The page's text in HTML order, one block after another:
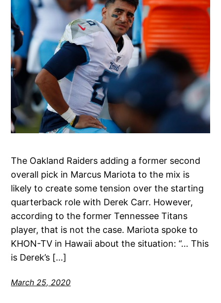
The Oakland Raiders adding a former second
overall pick in Marcus Mariota to the mix is
likely to create some tension over the starting
quarterback role with Derek Carr. However,
according to the former Tennessee Titans
player, that is not the case. Mariota spoke to
KHON-TV in Hawaii about the situation: “… This
is Derek’s […]
March 25, 2020